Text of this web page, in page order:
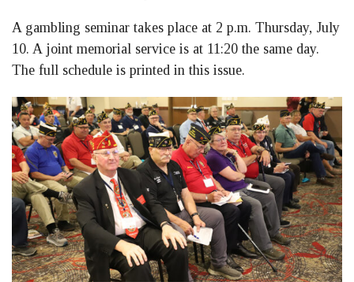
A gambling seminar takes place at 2 p.m. Thursday, July
10. A joint memorial service is at 11:20 the same day.
The full schedule is printed in this issue.